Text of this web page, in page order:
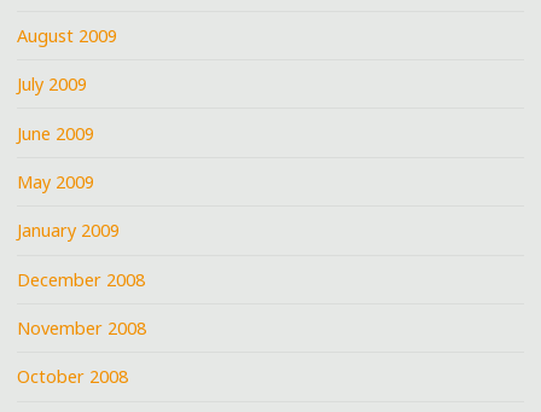
August 2009
July 2009
June 2009
May 2009
January 2009
December 2008
November 2008
October 2008